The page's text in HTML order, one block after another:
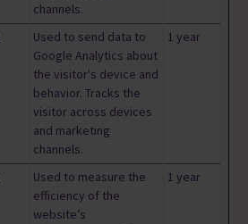
channels.
Used to send data to
Google Analytics about
the visitor's device and
behavior. Tracks the
visitor across devices
and marketing
channels.
1 year
Used to measure the
efficiency of the
website’s
1 year